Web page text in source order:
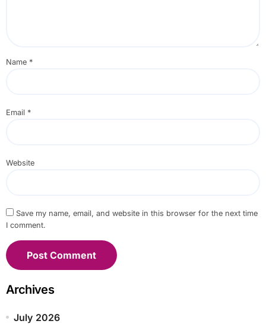
Name *
Email *
Website
Save my name, email, and website in this browser for the next time
I comment.
Archives
July 2026